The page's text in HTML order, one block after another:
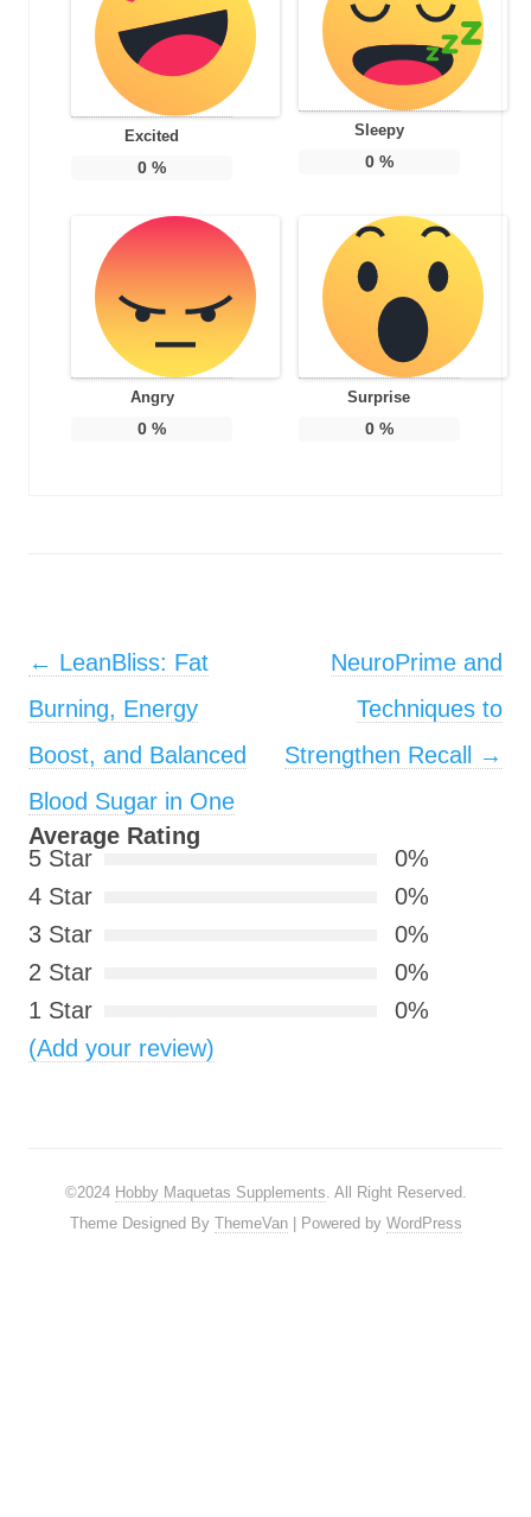
Excited
0 %
Sleepy
0%
Angry
0 %
Surprise
0%
Post navigation
← LeanBliss: Fat
Burning, Energy
Boost, and Balanced
Blood Sugar in One
NeuroPrime and
Techniques to
Strengthen Recall
→
Average Rating
5 Star
0%
4 Star
0%
3 Star
0%
2 Star
0%
1 Star
0%
(Add your review)
©2024 Hobby Maquetas Supplements. All Right Reserved.
Theme Designed By ThemeVan| Powered by WordPress